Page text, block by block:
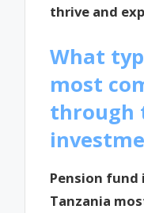
thrive and
What
most
through
Pension
Tanzania